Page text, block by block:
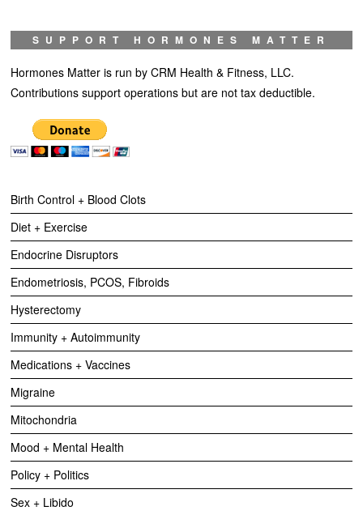
SUPPORT HORMONES MATTER
Hormones Matter is run by CRM Health & Fitness, LLC.
Contributions support operations but are not tax deductible.
Birth Control + Blood Clots
Diet + Exercise
Endocrine Disruptors
Endometriosis, PCOS, Fibroids
Hysterectomy
Immunity + Autoimmunity
Medications + Vaccines
Migraine
Mitochondria
Mood + Mental Health
Policy + Politics
Sex + Libido